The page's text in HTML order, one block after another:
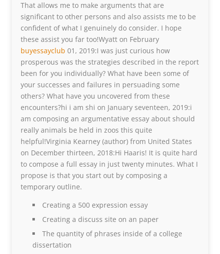
That allows me to make arguments that are
significant to other persons and also assists me to be
confident of what I genuinely do consider. I hope
these assist you far too!Wyatt on February
buyessayclub 01, 2019:I was just curious how
prosperous was the strategies described in the report
been for you individually? What have been some of
your successes and failures in persuading some
others? What have you uncovered from these
encounters?hi i am shi on January seventeen, 2019:i
am composing an argumentative essay about should
really animals be held in zoos this quite
helpful!Virginia Kearney (author) from United States
on December thirteen, 2018:Hi Haaris! It is quite hard
to compose a full essay in just twenty minutes. What I
propose is that you start out by composing a
temporary outline.
Creating a 500 expression essay
Creating a discuss site on an paper
The quantity of phrases inside of a college
dissertation